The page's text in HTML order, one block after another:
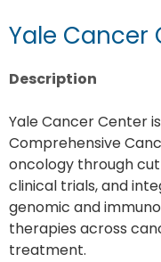
Yale Cancer
Description
Yale Cancer Center
Comprehensive
oncology through
clinical trials, and
genomic and
therapies across
treatment.